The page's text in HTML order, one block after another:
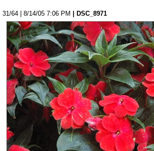
31/64 | 8/14/05 7:06 PM | DSC_8971